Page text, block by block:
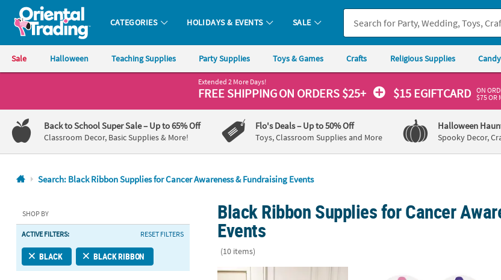
Oriental Trading Company - Nobody Delivers More Fun™
CATEGORIES HOLIDAYS & EVENTS SALE
Sale Halloween Teaching Supplies Party Supplies Toys & Games Crafts Religious Supplies Candy
1-
800-
875-
8480
Friday
7AM-
9PM
Saturday-
Extended 2 More Days!
FREE SHIPPINGON ORDERS $25+ $15 EGIFTCARD ON
$75 OR
Back to School Super Sale– Up to 65% Off
Classroom Decor, Basic Supplies & More!
Flo's Deals– Up to 50% Off
Toys, Classroom Supplies and More
Halloween
Spooky Decor,
Search: Black Ribbon Supplies for Cancer Awareness & Fundraising Events
SHOP BY
ACTIVE FILTERS: RESET FILTERS
BLACK BLACK RIBBON
Black Ribbon Supplies for Cancer
Events
(10 items)
Awareness Custom Photo Table Runner